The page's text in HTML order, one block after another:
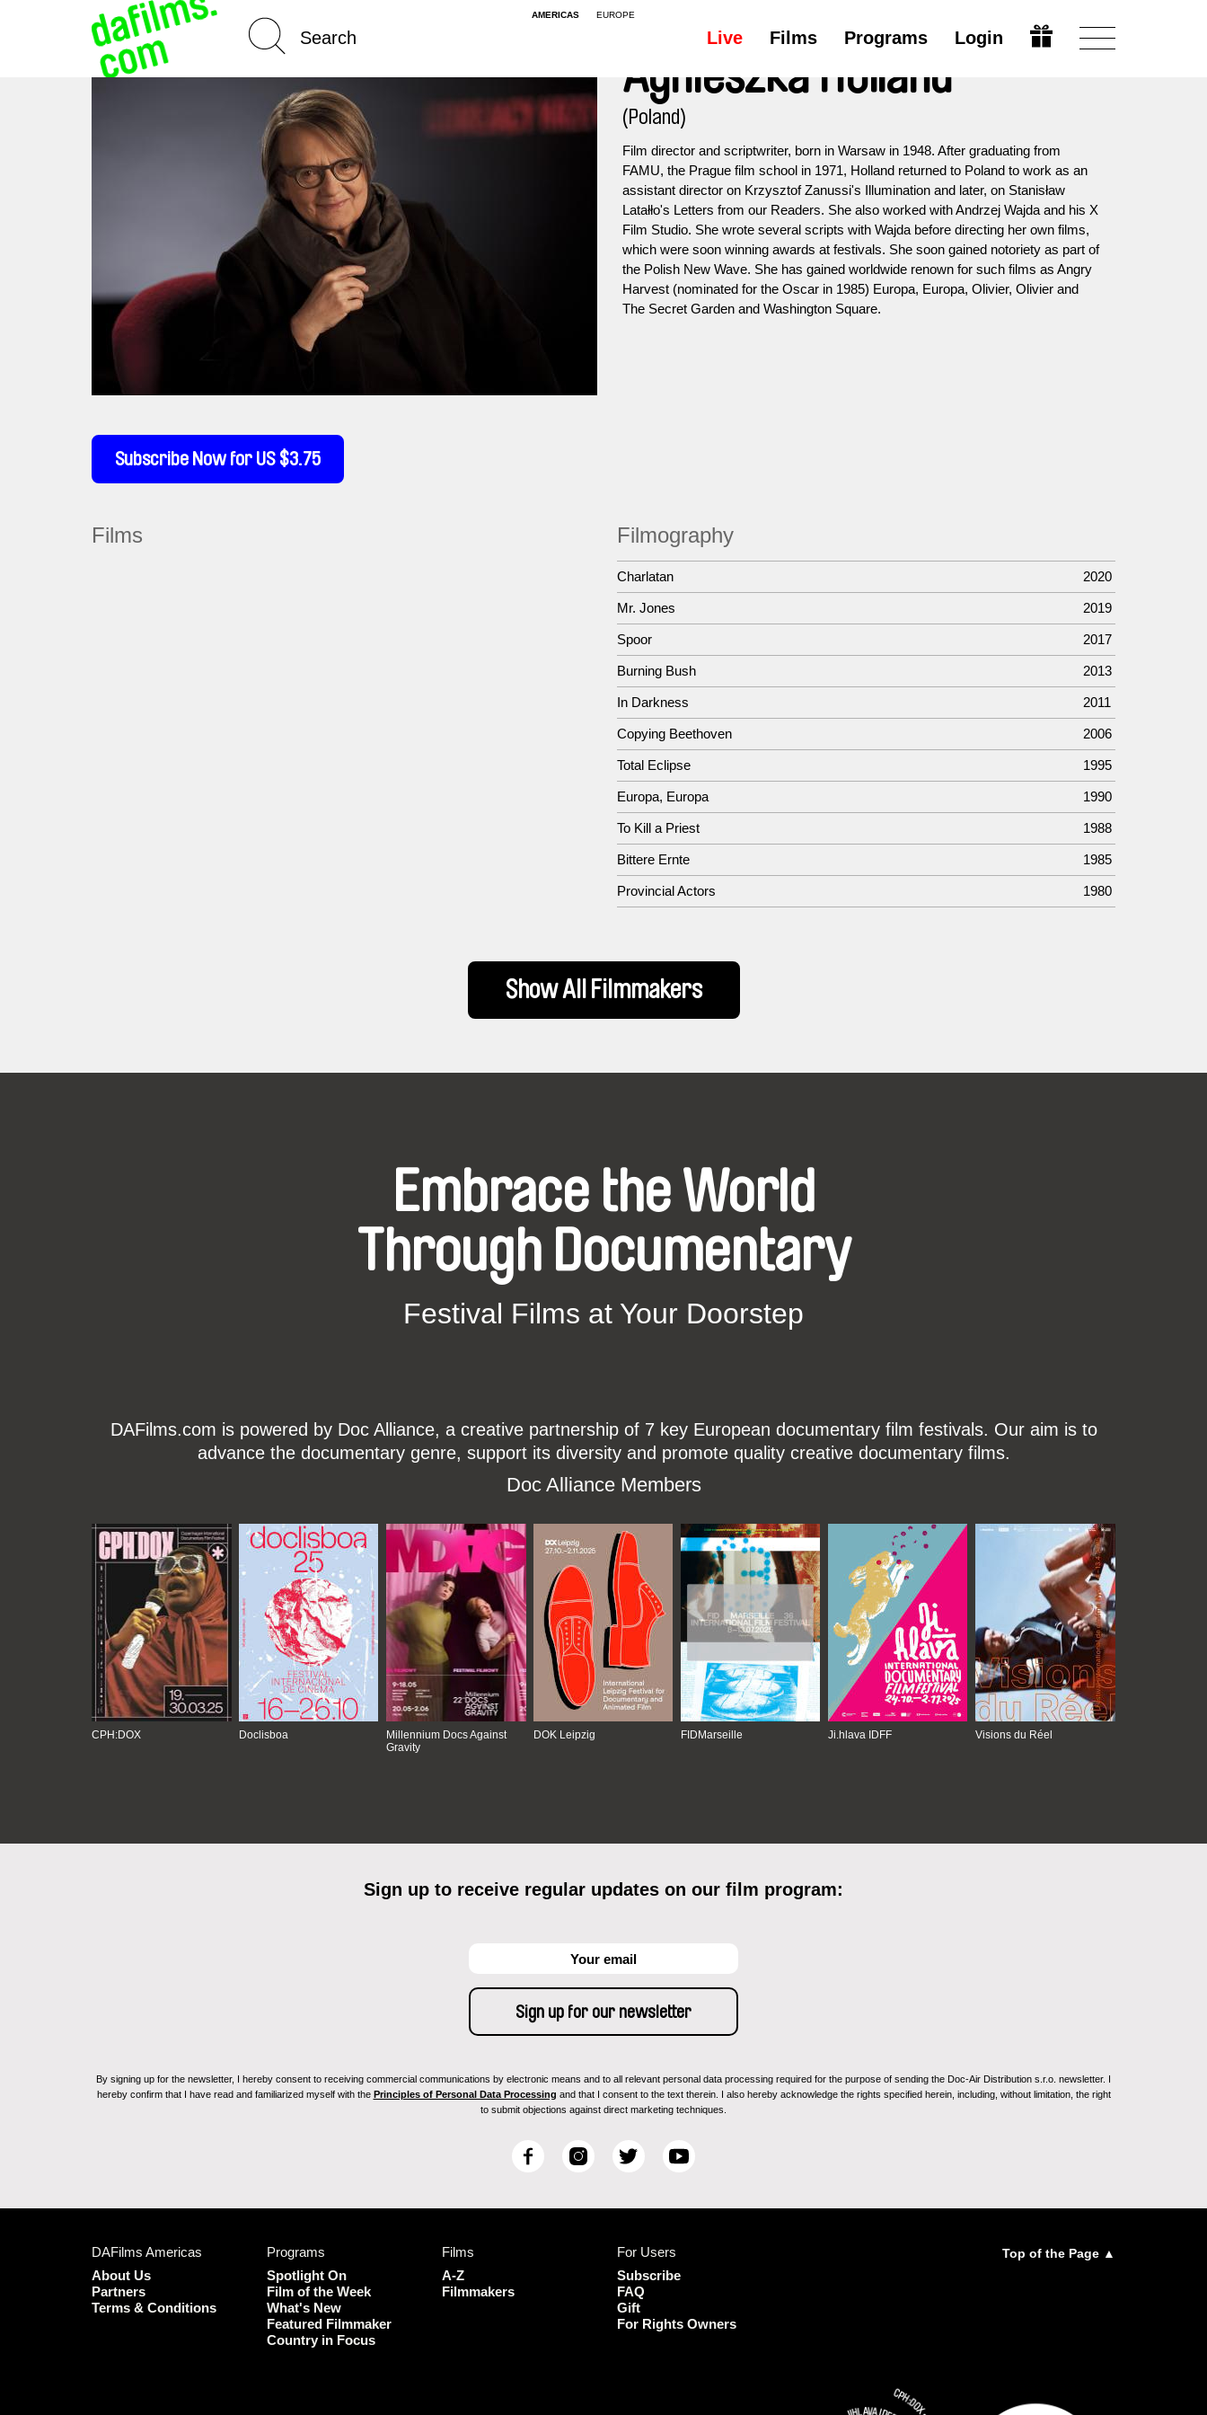
AMERICAS EUROPE
Live Films Programs Login
Subscribe Now for US $3.75
Agnieszka Holland
(Poland)
Film director and scriptwriter, born in Warsaw in 1948. After graduating from
FAMU, the Prague film school in 1971, Holland returned to Poland to work as an
assistant director on Krzysztof Zanussi's Illumination and later, on Stanisław
Latałło's Letters from our Readers. She also worked with Andrzej Wajda and his X
Film Studio. She wrote several scripts with Wajda before directing her own films,
which were soon winning awards at festivals. She soon gained notoriety as part of
the Polish New Wave. She has gained worldwide renown for such films as Angry
Harvest (nominated for the Oscar in 1985) Europa, Europa, Olivier, Olivier and
The Secret Garden and Washington Square.
Films Filmography
Charlatan 2020
Mr. Jones 2019
Spoor 2017
Burning Bush 2013
In Darkness 2011
Copying Beethoven 2006
Total Eclipse 1995
Europa, Europa 1990
To Kill a Priest 1988
Bittere Ernte 1985
Provincial Actors 1980
Show All Filmmakers
Embrace the World
Through Documentary
Festival Films at Your Doorstep
DAFilms.com is powered by Doc Alliance, a creative partnership of 7 key European documentary film festivals. Our aim is to
advance the documentary genre, support its diversity and promote quality creative documentary films.
Doc Alliance Members
CPH:DOX Doclisboa
Millennium Docs Against
Gravity
DOK Leipzig FIDMarseille Ji.hlava IDFF Visions du Réel
Sign up to receive regular updates on our film program:
By signing up for the newsletter, I hereby consent to receiving commercial communications by electronic means and to all relevant personal data processing required for the purpose of sending the Doc-Air Distribution s.r.o. newsletter. I
hereby confirm that I have read and familiarized myself with the Principles of Personal Data Processing and that I consent to the text therein. I also hereby acknowledge the rights specified herein, including, without limitation, the right
to submit objections against direct marketing techniques.
F
I
T
e
r
Y
e
DAFilms Americas
About Us
Partners
Terms & Conditions
Programs
Spotlight On
Film of the Week
What's New
Featured Filmmaker
Country in Focus
Films
A-Z
Filmmakers
For Users
Subscribe
FAQ
Gift
For Rights Owners
Top of the Page ▲